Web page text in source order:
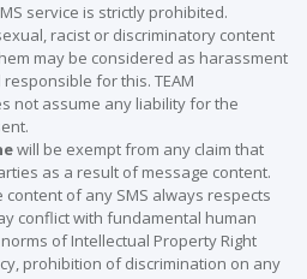
service is strictly prohibited.
racist or discriminatory content
may be considered as harassment
for this. TEAM
not assume any liability for the
will be exempt from any claim that
as a result of message content.
of any SMS always respects
conflict with fundamental human
of Intellectual Property Right
prohibition of discrimination on any